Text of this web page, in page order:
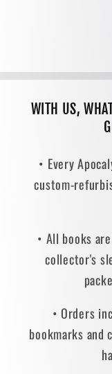
WITH US,
• Every
custom-
• All books
collector's
• Orders
bookmarks